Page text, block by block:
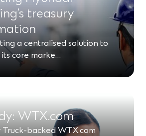
treasury
a centralised solution to
core marke…
WTX.com
Truck-backed WTX.com